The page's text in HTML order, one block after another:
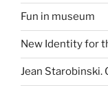
Fun in museum
New Identity for
Jean Starobinski.